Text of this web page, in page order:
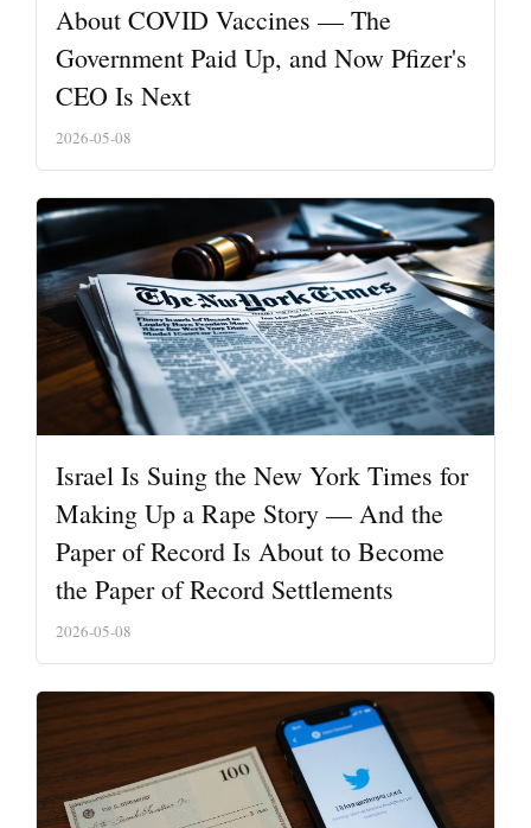
About COVID Vaccines — The
Government Paid Up, and Now Pfizer's
CEO Is Next
2026-05-08
Israel Is Suing the New York Times for
Making Up a Rape Story — And the
Paper of Record Is About to Become
the Paper of Record Settlements
2026-05-08